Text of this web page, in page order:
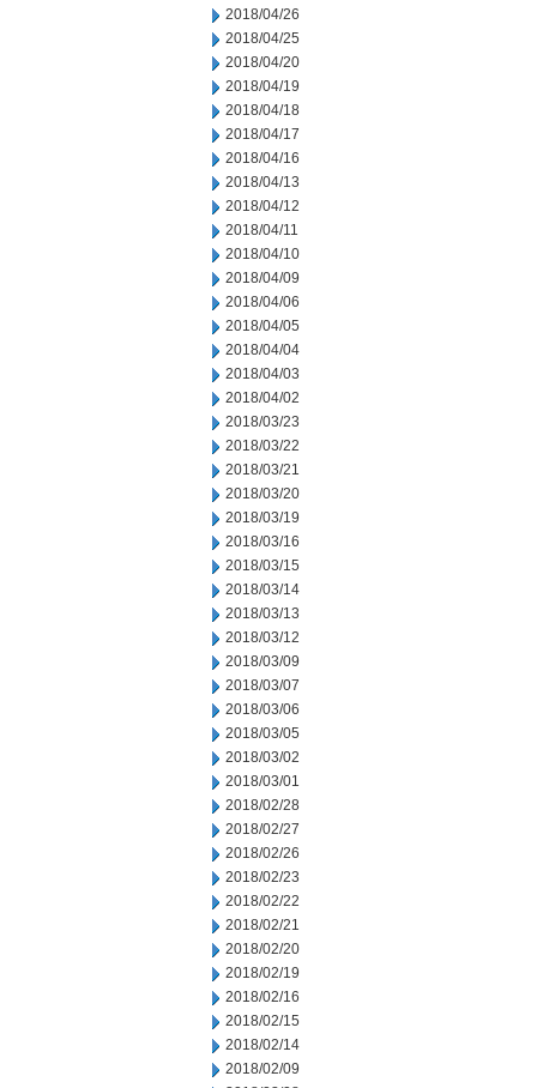
2018/04/26
2018/04/25
2018/04/20
2018/04/19
2018/04/18
2018/04/17
2018/04/16
2018/04/13
2018/04/12
2018/04/11
2018/04/10
2018/04/09
2018/04/06
2018/04/05
2018/04/04
2018/04/03
2018/04/02
2018/03/23
2018/03/22
2018/03/21
2018/03/20
2018/03/19
2018/03/16
2018/03/15
2018/03/14
2018/03/13
2018/03/12
2018/03/09
2018/03/07
2018/03/06
2018/03/05
2018/03/02
2018/03/01
2018/02/28
2018/02/27
2018/02/26
2018/02/23
2018/02/22
2018/02/21
2018/02/20
2018/02/19
2018/02/16
2018/02/15
2018/02/14
2018/02/09